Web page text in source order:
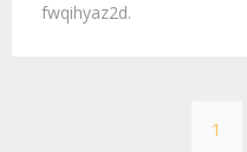
fwqihyaz2d.
1